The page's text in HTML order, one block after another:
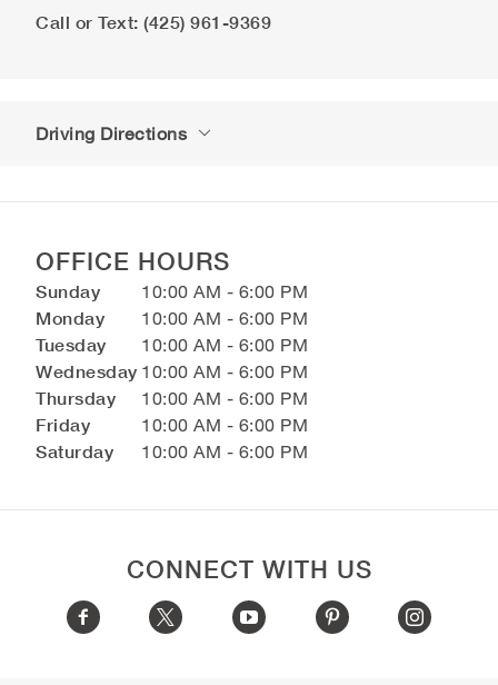
Call or Text: (425) 961-9369
Driving Directions
OFFICE HOURS
Sunday 10:00 AM - 6:00 PM
Monday 10:00 AM - 6:00 PM
Tuesday 10:00 AM - 6:00 PM
Wednesday 10:00 AM - 6:00 PM
Thursday 10:00 AM - 6:00 PM
Friday 10:00 AM - 6:00 PM
Saturday 10:00 AM - 6:00 PM
CONNECT WITH US